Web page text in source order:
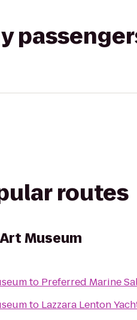
routes
Museum
to Preferred Marine
to Lazzara Lenton